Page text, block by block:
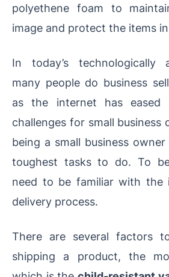
polyethene foam to
image and protect the items
In today’s technologically
many people do business
as the internet has eased
challenges for small business
being a small business
toughest tasks to do. To
need to be familiar with the
delivery process.
There are several factors
shipping a product, the